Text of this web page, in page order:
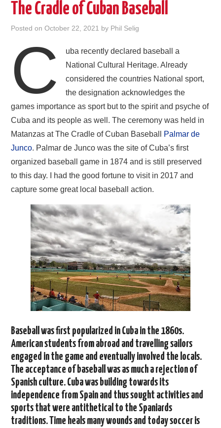
The Cradle of Cuban Baseball
Posted onOctober 22, 2021 by Phil Selig
C
uba recently declared baseball a
National Cultural Heritage. Already
considered the countries National sport,
the designation acknowledges the
games importance as sport but to the spirit and psyche of
Cuba and its people as well. The ceremony was held in
Matanzas at The Cradle of Cuban Baseball Palmar de
Junco. Palmar de Junco was the site of Cuba’s first
organized baseball game in 1874 and is still preserved
to this day. I had the good fortune to visit in 2017 and
capture some great local baseball action.
Baseball was first popularized in Cuba in the 1860s.
American students from abroad and travelling sailors
engaged in the game and eventually involved the locals.
The acceptance of baseball was as much a rejection of
Spanish culture. Cuba was building towards its
independence from Spain and thus sought activities and
sports that were antithetical to the Spaniards
traditions. Time heals many wounds and today soccer is